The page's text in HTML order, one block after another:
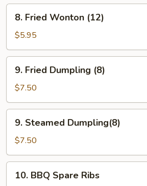
Fried
Wonton
(12)
8. Fried Wonton (12)
$5.95
Fried
Dumpling
(8)
9. Fried Dumpling (8)
$7.50
Steamed
Dumpling(8)
9. Steamed Dumpling(8)
$7.50
BBQ
10. BBQ Spare Ribs